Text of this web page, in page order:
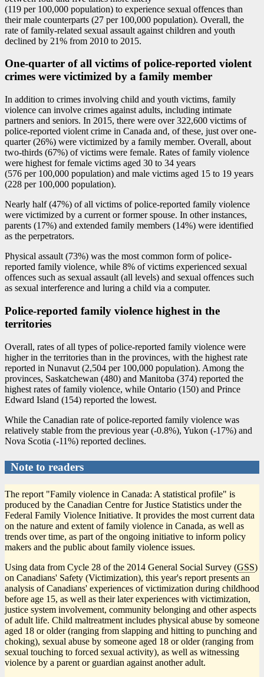
(119 per 100,000 population) to experience sexual offences than
their male counterparts (27 per 100,000 population). Overall, the
rate of family-related sexual assault against children and youth
declined by 21% from 2010 to 2015.
One-quarter of all victims of police-reported violent
crimes were victimized by a family member
In addition to crimes involving child and youth victims, family
violence can involve crimes against adults, including intimate
partners and seniors. In 2015, there were over 322,600 victims of
police-reported violent crime in Canada and, of these, just over one-
quarter (26%) were victimized by a family member. Overall, about
two-thirds (67%) of victims were female. Rates of family violence
were highest for female victims aged 30 to 34 years
(576 per 100,000 population) and male victims aged 15 to 19 years
(228 per 100,000 population).
Nearly half (47%) of all victims of police-reported family violence
were victimized by a current or former spouse. In other instances,
parents (17%) and extended family members (14%) were identified
as the perpetrators.
Physical assault (73%) was the most common form of police-
reported family violence, while 8% of victims experienced sexual
offences such as sexual assault (all levels) and sexual offences such
as sexual interference and luring a child via a computer.
Police-reported family violence highest in the
territories
Overall, rates of all types of police-reported family violence were
higher in the territories than in the provinces, with the highest rate
reported in Nunavut (2,504 per 100,000 population). Among the
provinces, Saskatchewan (480) and Manitoba (374) reported the
highest rates of family violence, while Ontario (150) and Prince
Edward Island (154) reported the lowest.
While the Canadian rate of police-reported family violence was
relatively stable from the previous year (-0.8%), Yukon (-1 7%) and
Nova Scotia (-11%) reported declines.
Note to readers
The report "Family violence in Canada: A statistical profile" is
produced by the Canadian Centre for Justice Statistics under the
Federal Family Violence Initiative. It provides the most current data
on the nature and extent of family violence in Canada, as well as
trends over time, as part of the ongoing initiative to inform policy
makers and the public about family violence issues.
Using data from Cycle 28 of the 2014 General Social Survey (GSS)
on Canadians' Safety (Victimization), this year's report presents an
analysis of Canadians' experiences of victimization during childhood
before age 15, as well as their later experiences with victimization,
justice system involvement, community belonging and other aspects
of adult life. Child maltreatment includes physical abuse by someone
aged 18 or older (ranging from slapping and hitting to punching and
choking), sexual abuse by someone aged 18 or older (ranging from
sexual touching to forced sexual activity), as well as witnessing
violence by a parent or guardian against another adult.